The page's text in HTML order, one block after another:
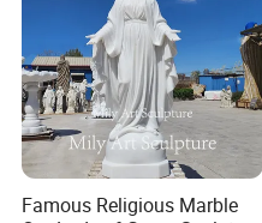
Famous Religious Marble